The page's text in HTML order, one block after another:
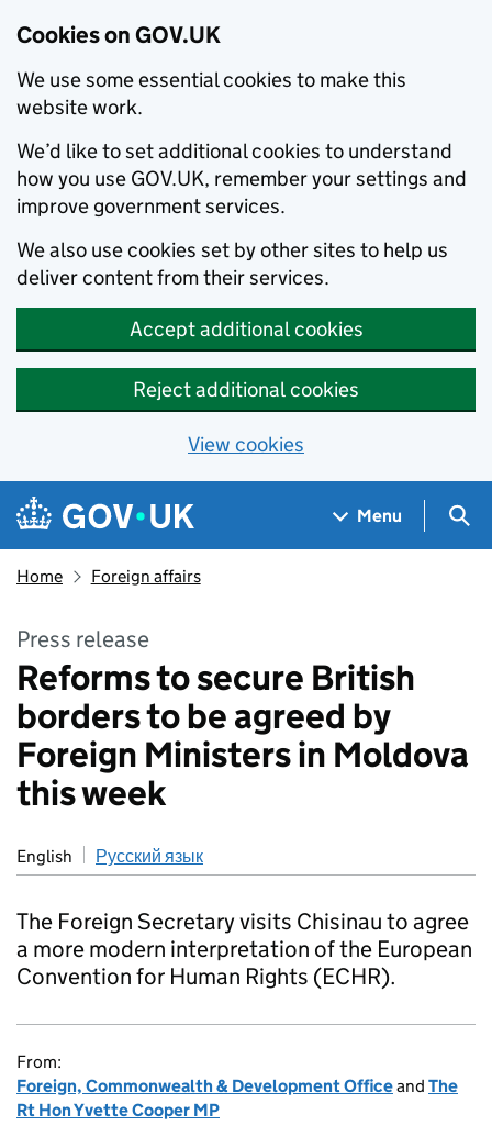
Cookies on GOV.UK
We use some essential cookies to make this
website work.
We’d like to set additional cookies to understand
how you use GOV.UK, remember your settings and
improve government services.
We also use cookies set by other sites to help us
deliver content from their services.
Accept additional cookies
Reject additional cookies
View cookies
Skip to main content
Navigation menu
Menu
Home Foreign affairs
Press release
Reforms to secure British
borders to be agreed by
Foreign Ministers in Moldova
this week
English Русский язык
The Foreign Secretary visits Chisinau to agree
a more modern interpretation of the European
Convention for Human Rights (ECHR).
From:
Foreign, Commonwealth & Development Officeand The
Rt Hon Yvette Cooper MP